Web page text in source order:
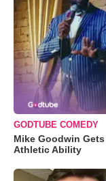
GODTUBE COMEDY
Mike Goodwin
Athletic Ability